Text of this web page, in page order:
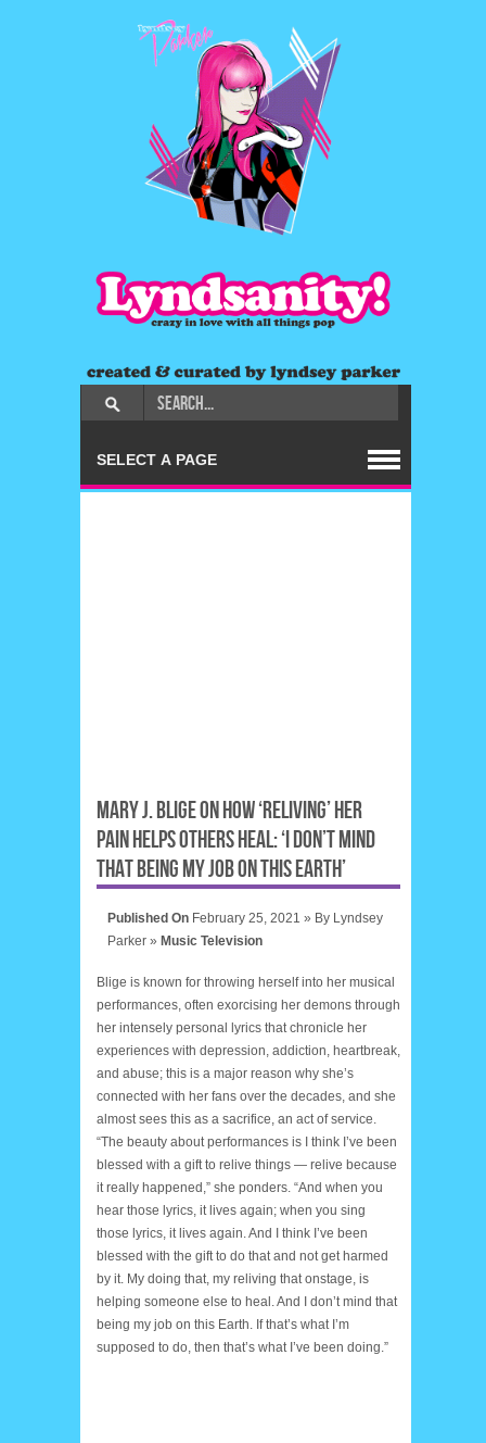
MARY J. BLIGE ON HOW ‘RELIVING’ HER
PAIN HELPS OTHERS HEAL: ‘I DON’T MIND
THAT BEING MY JOB ON THIS EARTH’
Published On February 25, 2021 » By Lyndsey
Parker » Music Television
Blige is known for throwing herself into her musical
performances, often exorcising her demons through
her intensely personal lyrics that chronicle her
experiences with depression, addiction, heartbreak,
and abuse; this is a major reason why she’s
connected with her fans over the decades, and she
almost sees this as a sacrifice, an act of service.
“The beauty about performances is I think I’ve been
blessed with a gift to relive things — relive because
it really happened,” she ponders. “And when you
hear those lyrics, it lives again; when you sing
those lyrics, it lives again. And I think I’ve been
blessed with the gift to do that and not get harmed
by it. My doing that, my reliving that onstage, is
helping someone else to heal. And I don’t mind that
being my job on this Earth. If that’s what I’m
supposed to do, then that’s what I’ve been doing.”